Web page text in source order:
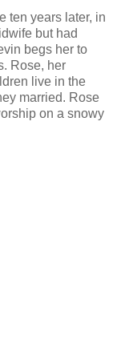
ten years later, in
but had
begs her to
Rose, her
live in the
married. Rose
on a snowy